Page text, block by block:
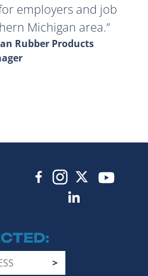
employers and job
Michigan area.
Rubber Products